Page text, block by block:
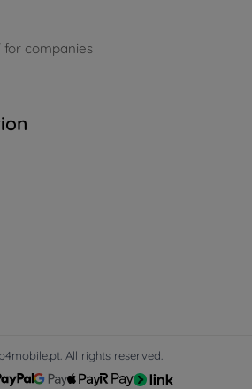
for companies
All rights reserved.